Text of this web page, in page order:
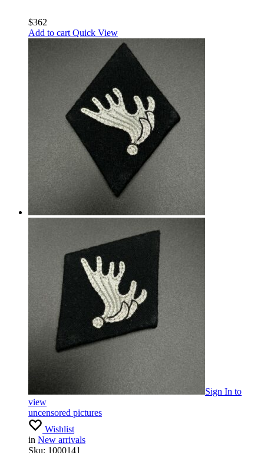
$362
Add to cart Quick View
Sign In to
view
uncensored pictures
Wishlist
in New arrivals
Sku: 1000141